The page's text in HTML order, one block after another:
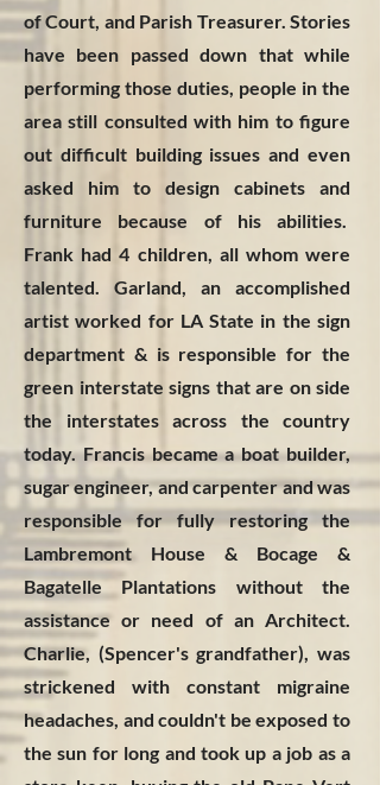
of Court, and Parish Treasurer. Stories
have been passed down that while
performing those duties, people in the
area still consulted with him to figure
out difficult building issues and even
asked him to design cabinets and
furniture because of his abilities.
Frank had 4 children, all whom were
talented. Garland, an accomplished
artist worked for LA State in the sign
department & is responsible for the
green interstate signs that are on side
the interstates across the country
today. Francis became a boat builder,
sugar engineer, and carpenter and was
responsible for fully restoring the
Lambremont House & Bocage &
Bagatelle Plantations without the
assistance or need of an Architect.
Charlie, (Spencer's grandfather), was
strickened with constant migraine
headaches, and couldn't be exposed to
the sun for long and took up a job as a